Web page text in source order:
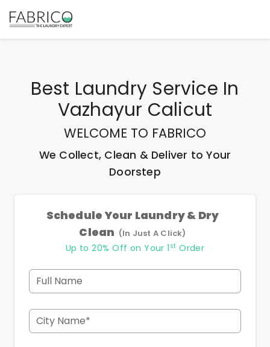
Best Laundry Service In
Vazhayur Calicut
WELCOME TO FABRICO
We Collect, Clean & Deliver to Your
Doorstep
Schedule Your Laundry & Dry
Clean (In Just A Click)
Up to 20% Off on Your 1 st Order
Full Name
City Name*